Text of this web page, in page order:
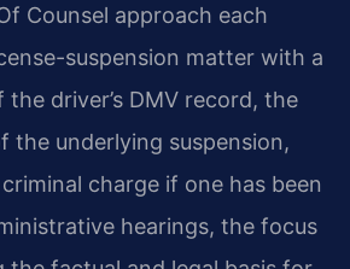
Counsel approach each
suspension matter with a
driver’s DMV record, the
the underlying suspension,
charge if one has been
hearings, the focus